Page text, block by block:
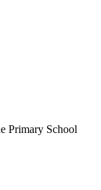
Primary School